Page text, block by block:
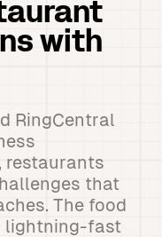
with
RingCentral
restaurants
that
The food
lightning-fast